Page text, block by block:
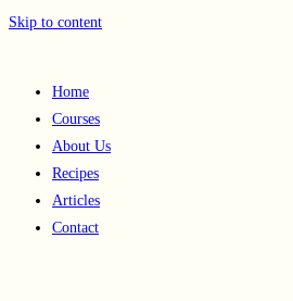
Skip to content
Home
Courses
About Us
Recipes
Articles
Contact